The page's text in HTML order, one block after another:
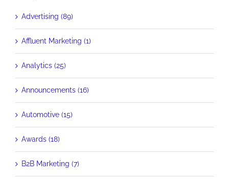
Advertising (89)
Affluent Marketing (1)
Analytics (25)
Announcements (16)
Automotive (15)
Awards (18)
B2B Marketing (7)